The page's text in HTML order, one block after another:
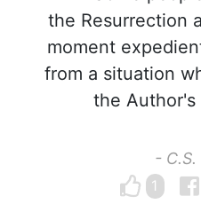
the Resurrection
moment
from a situation
the Author's
-
1